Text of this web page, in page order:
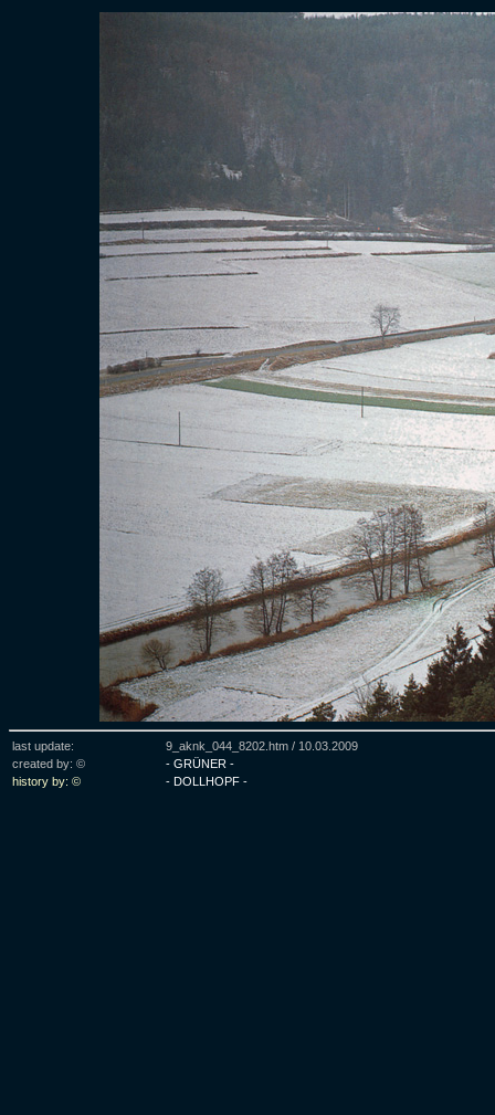
last update: 9_aknk_044_8202.htm / 10.03.2009
created by: ©
- GRÜNER -
history by: ©
- DOLLHOPF -